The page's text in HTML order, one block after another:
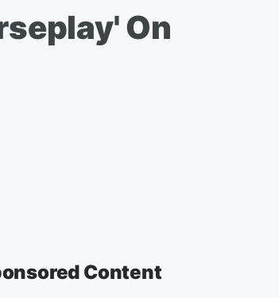
On
Content